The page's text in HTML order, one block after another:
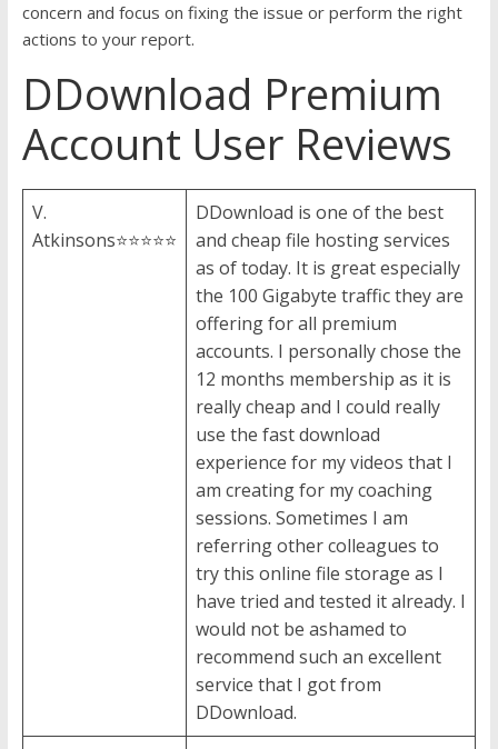
concern and focus on fixing the issue or perform the right
actions to your report.
DDownload Premium
Account User Reviews
V.
Atkinsons⭐⭐⭐⭐⭐
DDownload is one of the best
and cheap file hosting services
as of today. It is great especially
the 100 Gigabyte traffic they are
offering for all premium
accounts. I personally chose the
12 months membership as it is
really cheap and I could really
use the fast download
experience for my videos that I
am creating for my coaching
sessions. Sometimes I am
referring other colleagues to
try this online file storage as I
have tried and tested it already. I
would not be ashamed to
recommend such an excellent
service that I got from
DDownload.